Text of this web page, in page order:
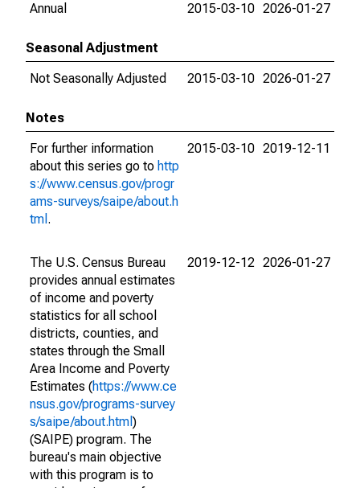
Annual
2015-03-10 2026-01-27
Seasonal Adjustment
Not Seasonally Adjusted
2015-03-10 2026-01-27
Notes
For further information
about this series go to http
s://www.census.gov/progr
ams-surveys/saipe/about.h
tml .
2015-03-10 2019-12-11
The U.S. Census Bureau
provides annual estimates
of income and poverty
statistics for all school
districts, counties, and
states through the Small
Area Income and Poverty
Estimates (https://www.ce
nsus.gov/programs-survey
s/saipe/about.html )
(SAIPE) program. The
bureau's main objective
with this program is to
2019-12-12 2026-01-27